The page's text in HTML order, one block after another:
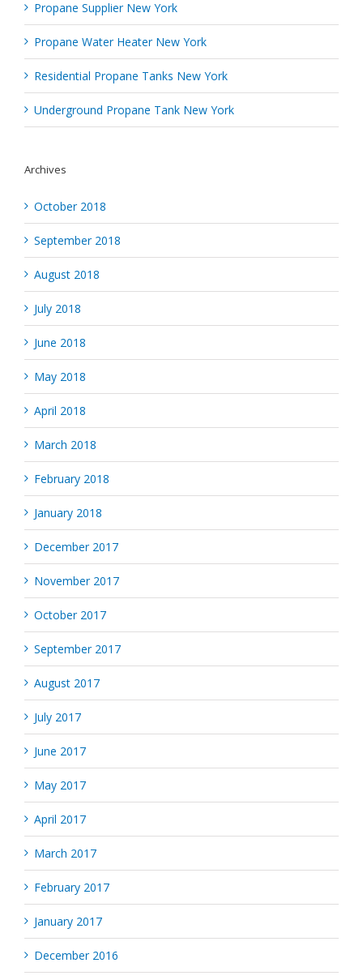
Propane Supplier New York
Propane Water Heater New York
Residential Propane Tanks New York
Underground Propane Tank New York
Archives
October 2018
September 2018
August 2018
July 2018
June 2018
May 2018
April 2018
March 2018
February 2018
January 2018
December 2017
November 2017
October 2017
September 2017
August 2017
July 2017
June 2017
May 2017
April 2017
March 2017
February 2017
January 2017
December 2016